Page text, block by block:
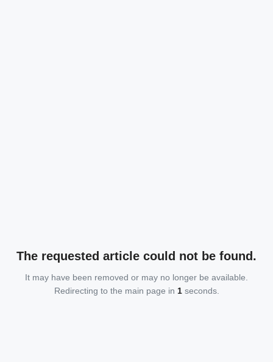
The requested article could not be found.
It may have been removed or may no longer be available.
Redirecting to the main page in 1seconds.